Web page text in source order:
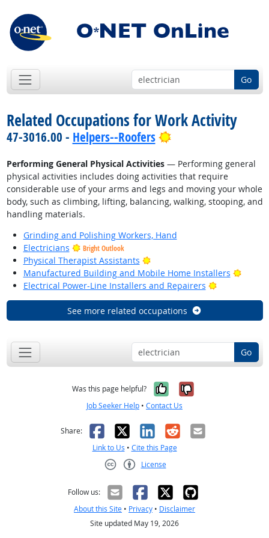
Go
Related Occupations for Work Activity
47-3016.00 - Helpers--Roofers Bright Outlook
Performing General Physical Activities— Performing general
physical activities includes doing activities that require
considerable use of your arms and legs and moving your whole
body, such as climbing, lifting, balancing, walking, stooping, and
handling materials.
Grinding and Polishing Workers, Hand
Electricians
Bright Outlook
Physical Therapist Assistants
Bright Outlook
Manufactured Building and Mobile Home Installers
Bright
Electrical Power-Line Installers and Repairers
Bright
See more related occupations
Go
Was this page helpful? Yes, it was
No, it was
Job Seeker Help • Contact Us
Share: Facebook
X LinkedIn
RedditEmail
Link to Us • Cite this Page
License
Follow us:
About this Site • Privacy • Disclaimer
Site updated May 19, 2026